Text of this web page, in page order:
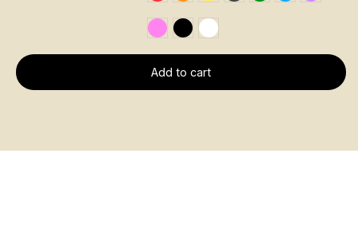
Rose Fluo 806C
Noir RAL 9005
Blanc RAL 9016
Add to cart